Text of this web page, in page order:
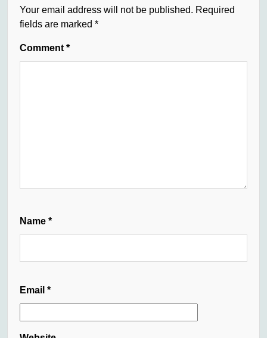
Your email address will not be published. Required
fields are marked *
Comment *
Name *
Email *